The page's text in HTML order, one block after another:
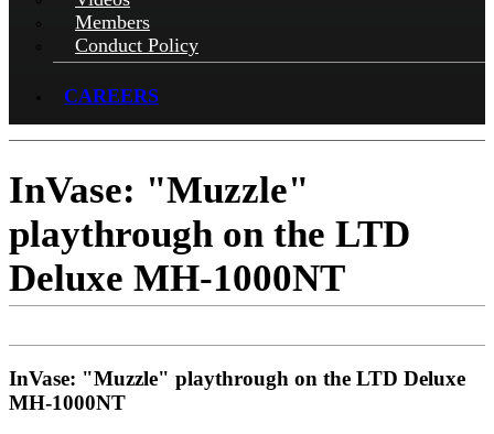
Members
Conduct Policy
CAREERS
InVase: "Muzzle"
playthrough on the LTD
Deluxe MH-1000NT
InVase: "Muzzle" playthrough on the LTD Deluxe
MH-1000NT